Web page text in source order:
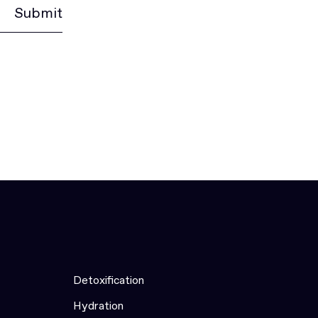
Submit
Detoxification
Hydration